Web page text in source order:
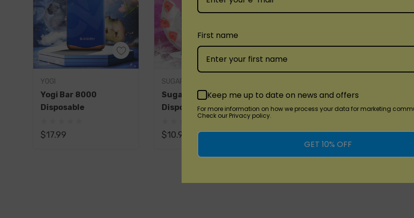
mixed berries,
OG Banana Ice:
smooth and
Orange Mango
sweetness
Elevate Your
6% Nicotine
Battery & E-Liquid Indicator
Rechargeable
Savor the Richness of Flavors
PIXI PRO 8000 DISPOSABLE FLAVORS:
YOGI
Yogi Bar 8000
Disposable
$17.99
SUGARBAR
SugarBar 8000
Disposable Vape
$10.99
Truly Slim 8000
Disposable
$17.99
First name
Keep me up to date on news and offers
For more information on how we process your data for marketing
Check our Privacy policy.
GET 10% OFF